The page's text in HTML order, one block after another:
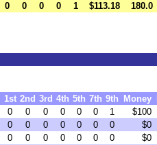
0 0 0 0 1 $113.18 180.0
1st 2nd 3rd 4th 5th 7th 9th Money
0 0 0 0 0 0 1
$100
0 0 0 0 0 0 0
$0
0 0 0 0 0 0 0
$0